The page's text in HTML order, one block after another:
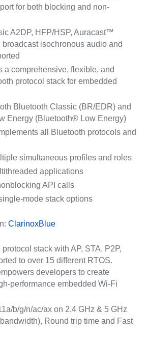
for both blocking and non-
A2DP, HFP/HSP, Auracast™
isochronous audio and
a comprehensive, flexible, and
protocol stack for embedded
Bluetooth Classic (BR/EDR) and
Energy (Bluetooth® Low Energy)
all Bluetooth protocols and
simultaneous profiles and roles
applications
API calls
mode stack options
ClarinoxBlue
stack with AP, STA, P2P,
to over 15 different RTOS.
developers to create
performance embedded Wi-Fi
b/g/n/ac/ax on 2.4 GHz & 5 GHz
Round trip time and Fast